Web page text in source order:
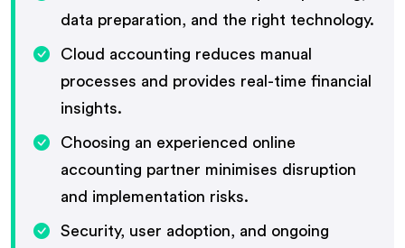
data preparation, and the right technology.
Cloud accounting reduces manual
processes and provides real-time financial
insights.
Choosing an experienced online
accounting partner minimises disruption
and implementation risks.
Security, user adoption, and ongoing